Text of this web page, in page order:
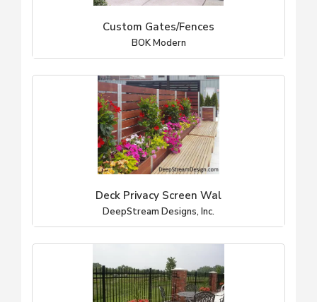
Custom Gates/Fences
BOK Modern
Deck Privacy Screen Wal
DeepStream Designs, Inc.